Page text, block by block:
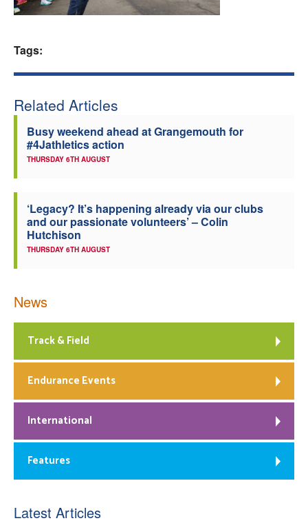
Tags:
Related Articles
Busy weekend ahead at Grangemouth for
#4Jathletics action
THURSDAY 6TH AUGUST
‘Legacy? It’s happening already via our clubs
and our passionate volunteers’ – Colin
Hutchison
THURSDAY 6TH AUGUST
News
Track & Field
Endurance Events
International
Features
Latest Articles